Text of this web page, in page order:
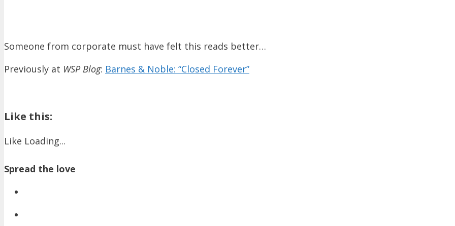
Someone from corporate must have felt this reads better…
Previously at WSP Blog: Barnes & Noble: “Closed Forever”
Like this:
Like Loading...
Spread the love